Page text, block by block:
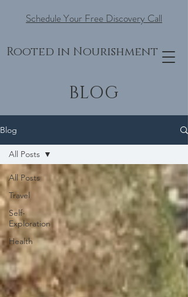
Rooted in Nourishment
Schedule Your Free Discovery Call
BLOG
Blog
All Posts
Travel
Self-
Exploration
Health
All Posts